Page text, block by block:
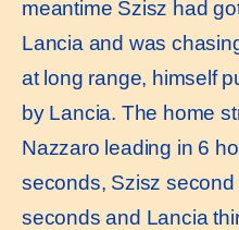
meantime Szisz had
Lancia and was
at long range, himself
by Lancia. The home
Nazzaro leading in 6
seconds, Szisz
seconds and Lancia